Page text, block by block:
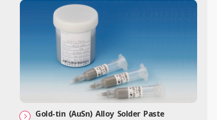
Gold-tin (AuSn) Alloy Solder Paste